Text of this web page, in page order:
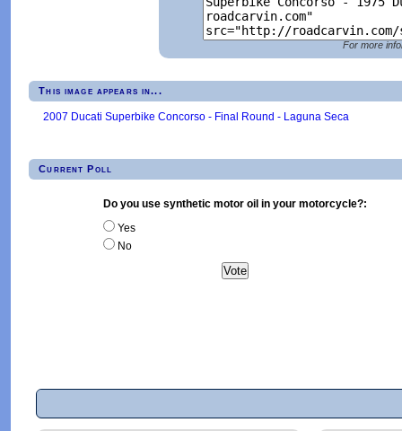
For more
This image appears in...
2007 Ducati Superbike Concorso - Final Round - Laguna Seca
Current Poll
Do you use synthetic motor oil in your motorcycle?:
Yes
No